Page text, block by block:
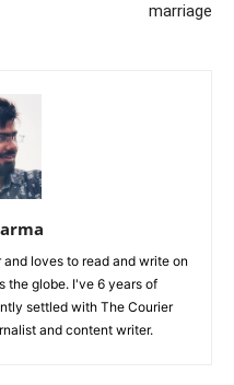
marriage
loves to read and write on
the globe. I've 6 years of
settled with The Courier
and content writer.